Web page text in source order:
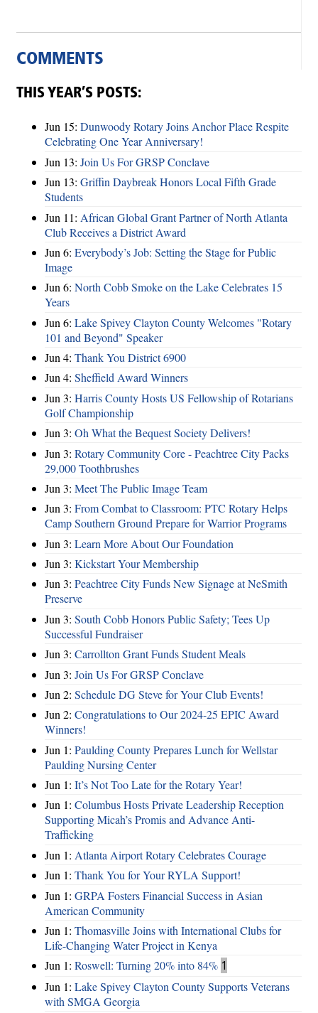
COMMENTS
THIS YEAR’S POSTS:
Jun 15: Dunwoody Rotary Joins Anchor Place Respite
Celebrating One Year Anniversary!
Jun 13: Join Us For GRSP Conclave
Jun 13: Griffin Daybreak Honors Local Fifth Grade
Students
Jun 11: African Global Grant Partner of North Atlanta
Club Receives a District Award
Jun 6: Everybody’s Job: Setting the Stage for Public
Image
Jun 6: North Cobb Smoke on the Lake Celebrates 15
Years
Jun 6: Lake Spivey Clayton County Welcomes "Rotary
101 and Beyond" Speaker
Jun 4: Thank You District 6900
Jun 4: Sheffield Award Winners
Jun 3: Harris County Hosts US Fellowship of Rotarians
Golf Championship
Jun 3: Oh What the Bequest Society Delivers!
Jun 3: Rotary Community Core - Peachtree City Packs
29,000 Toothbrushes
Jun 3: Meet The Public Image Team
Jun 3: From Combat to Classroom: PTC Rotary Helps
Camp Southern Ground Prepare for Warrior Programs
Jun 3: Learn More About Our Foundation
Jun 3: Kickstart Your Membership
Jun 3: Peachtree City Funds New Signage at NeSmith
Preserve
Jun 3: South Cobb Honors Public Safety; Tees Up
Successful Fundraiser
Jun 3: Carrollton Grant Funds Student Meals
Jun 3: Join Us For GRSP Conclave
Jun 2: Schedule DG Steve for Your Club Events!
Jun 2: Congratulations to Our 2024-25 EPIC Award
Winners!
Jun 1: Paulding County Prepares Lunch for Wellstar
Paulding Nursing Center
Jun 1: It’s Not Too Late for the Rotary Year!
Jun 1: Columbus Hosts Private Leadership Reception
Supporting Micah’s Promis and Advance Anti-
Trafficking
Jun 1: Atlanta Airport Rotary Celebrates Courage
Jun 1: Thank You for Your RYLA Support!
Jun 1: GRPA Fosters Financial Success in Asian
American Community
Jun 1: Thomasville Joins with International Clubs for
Life-Changing Water Project in Kenya
Jun 1: Roswell: Turning 20% into 84% 1
Jun 1: Lake Spivey Clayton County Supports Veterans
with SMGA Georgia